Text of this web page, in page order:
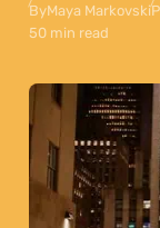
ByMaya Markovski
50 min read